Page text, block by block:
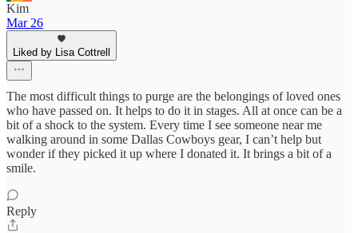
Kim
Mar 26
Liked by Lisa Cottrell
The most difficult things to purge are the belongings of loved ones
who have passed on. It helps to do it in stages. All at once can be a
bit of a shock to the system. Every time I see someone near me
walking around in some Dallas Cowboys gear, I can’t help but
wonder if they picked it up where I donated it. It brings a bit of a
smile.
Reply